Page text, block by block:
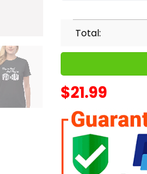
Total:
$21.99